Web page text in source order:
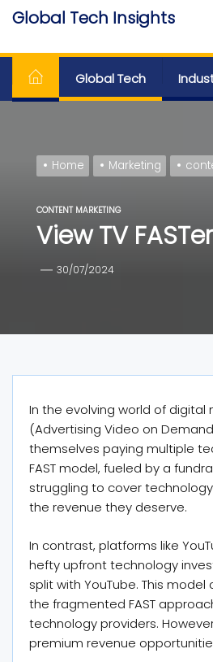
Skip
content
Global Tech Insights
Global Tech
Home Marketing
CONTENT MARKETING
View TV
30/07/2024
In the evolving world of digital
(Advertising Video on
themselves paying multiple
FAST model, fueled by a
struggling to cover
the revenue they deserve.
In contrast, platforms like
hefty upfront technology
split with YouTube. This
the fragmented FAST
technology providers.
premium revenue